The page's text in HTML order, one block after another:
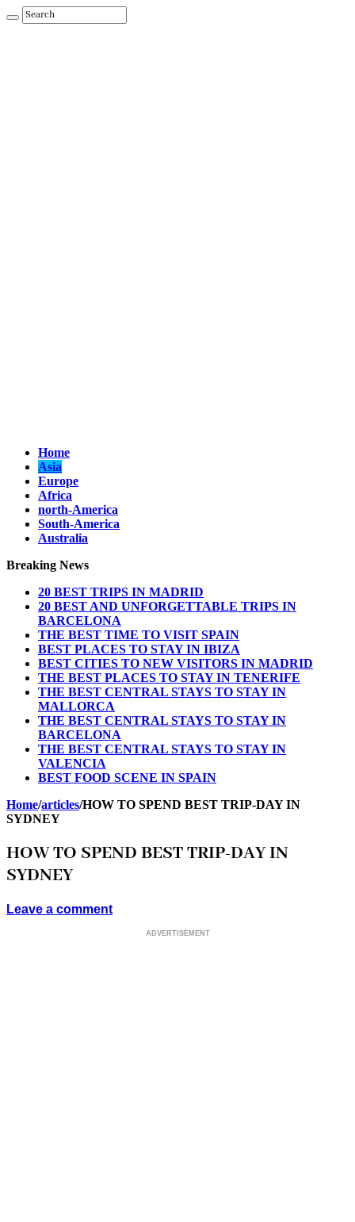
Home
Asia
Europe
Africa
north-America
South-America
Australia
Breaking News
20 BEST TRIPS IN MADRID
20 BEST AND UNFORGETTABLE TRIPS IN
BARCELONA
THE BEST TIME TO VISIT SPAIN
BEST PLACES TO STAY IN IBIZA
BEST CITIES TO NEW VISITORS IN MADRID
THE BEST PLACES TO STAY IN TENERIFE
THE BEST CENTRAL STAYS TO STAY IN
MALLORCA
THE BEST CENTRAL STAYS TO STAY IN
BARCELONA
THE BEST CENTRAL STAYS TO STAY IN
VALENCIA
BEST FOOD SCENE IN SPAIN
Home/articles/HOW TO SPEND BEST TRIP-DAY IN
SYDNEY
HOW TO SPEND BEST TRIP-DAY IN
SYDNEY
Leave a comment
ADVERTISEMENT